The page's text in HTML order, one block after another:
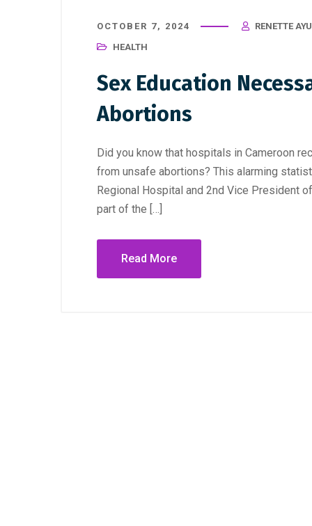
OCTOBER 7, 2024
RENETTE
HEALTH
Sex Education
Abortions
Did you know that hospitals in Cameroon
from unsafe abortions? This alarming
Regional Hospital and 2nd Vice President
part of the […]
Read More